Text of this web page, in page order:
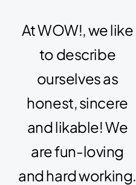
At WOW!, we like
to describe
ourselves as
honest, sincere
and likable! We
are fun-loving
and hard working.